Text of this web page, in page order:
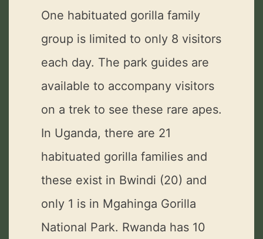
One habituated gorilla family
group is limited to only 8 visitors
each day. The park guides are
available to accompany visitors
on a trek to see these rare apes.
In Uganda, there are 21
habituated gorilla families and
these exist in Bwindi (20) and
only 1 is in Mgahinga Gorilla
National Park. Rwanda has 10